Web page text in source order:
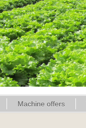
Machine offers